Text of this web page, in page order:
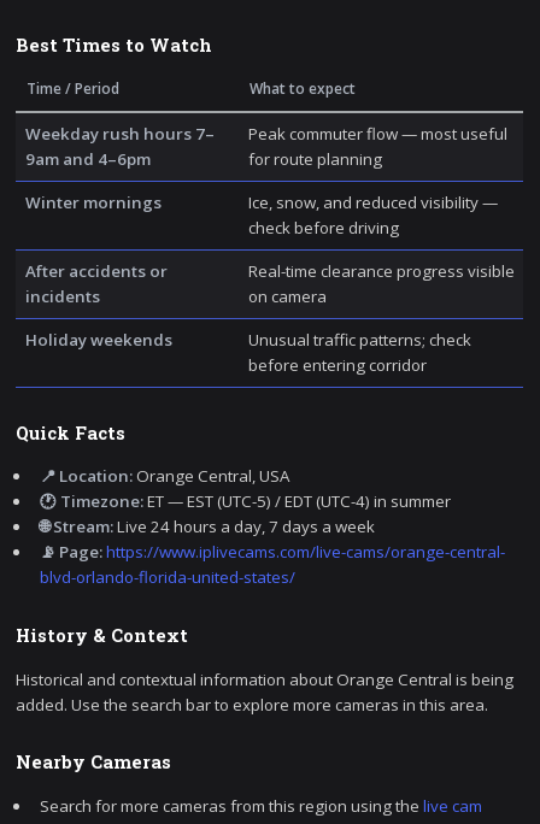
Best Times to Watch
Time / Period What to expect
Weekday rush hours 7–
9am and 4–6pm
Peak commuter flow — most useful
for route planning
Winter mornings
Ice, snow, and reduced visibility —
check before driving
After accidents or
incidents
Real-time clearance progress visible
on camera
Holiday weekends
Unusual traffic patterns; check
before entering corridor
Quick Facts
📍 Location:Orange Central, USA
🕐 Timezone:ET — EST (UTC-5) / EDT (UTC-4) in summer
🌐 Stream:Live 24 hours a day, 7 days a week
📡 Page:https://www.iplivecams.com/live-cams/orange-central-
blvd-orlando-florida-united-states/
History & Context
Historical and contextual information about Orange Central is being
added. Use the search bar to explore more cameras in this area.
Nearby Cameras
Search for more cameras from this region using thelive cam